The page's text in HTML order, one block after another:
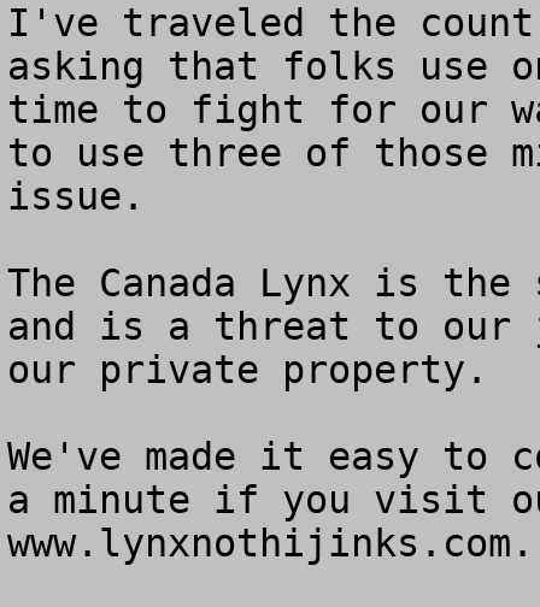
I've traveled the
asking that folks use
time to fight for our
to use three of those
issue.
The Canada Lynx is
and is a threat to our
our private property.
We've made it easy
a minute if you visit
www.lynxnothijinks.com.